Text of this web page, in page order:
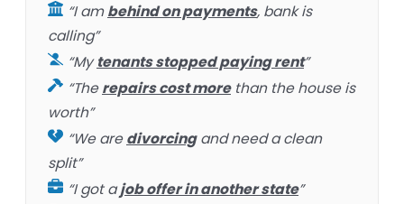
“I ambehind on payments, bank is
calling”
“Mytenants stopped paying rent”
“Therepairs cost morethan the house is
worth”
“We aredivorcingand need a clean
split”
“I got ajob offer in another state”